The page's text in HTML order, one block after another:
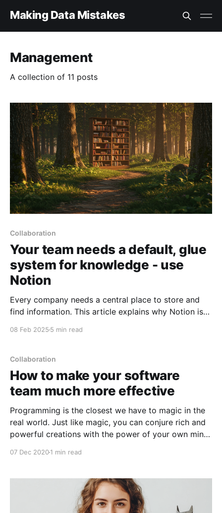
Making Data Mistakes
Management
A collection of 11 posts
Collaboration
Your team needs a default, glue
system for knowledge - use
Notion
Every company needs a central place to store and
find information. This article explains why Notion is
something else.
08 Feb 2025 5 min read
Collaboration
How to make your software
team much more effective
Programming is the closest we have to magic in the
real world. Just like magic, you can conjure rich and
powerful creations with the power of your own mind,
07 Dec 20201 min read